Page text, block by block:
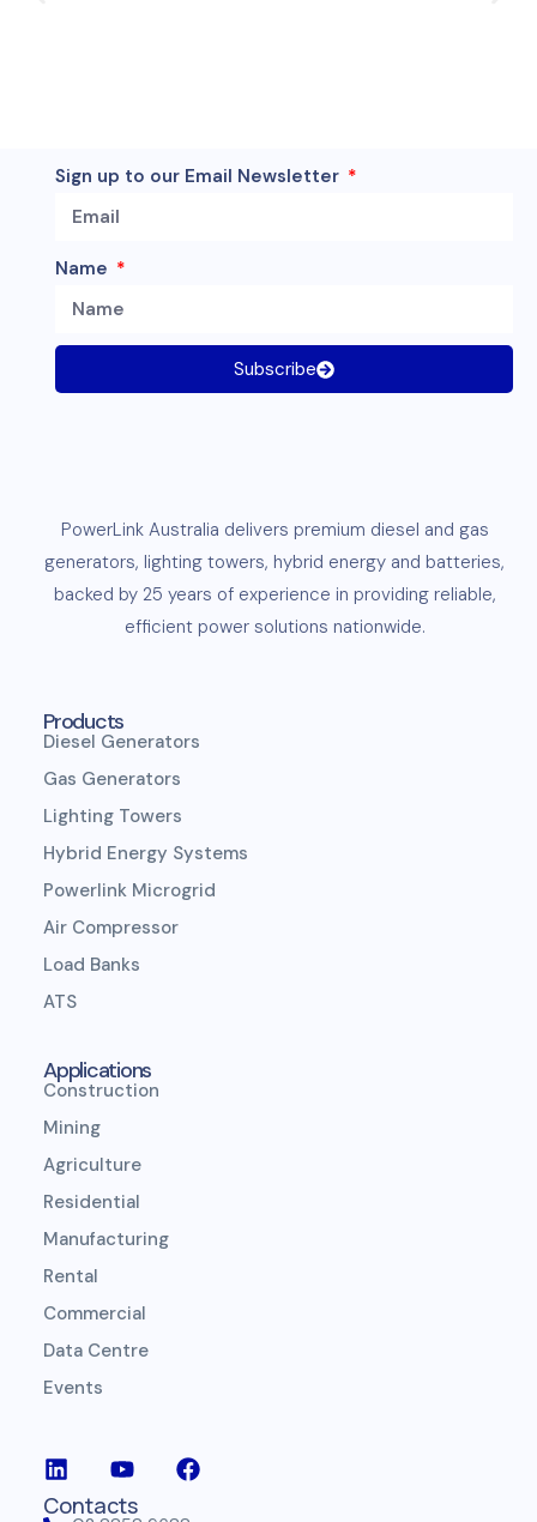
Sign up to our Email Newsletter
Name
Subscribe
PowerLinkAustralia delivers premium diesel and gas
generators, lighting towers, hybrid energy and batteries,
backed by 25 years of experience in providing reliable,
efficient power solutions nationwide.
Products
Diesel Generators
Gas Generators
Lighting Towers
Hybrid Energy Systems
Powerlink Microgrid
Air Compressor
Load Banks
ATS
Applications
Construction
Mining
Agriculture
Residential
Manufacturing
Rental
Commercial
Data Centre
Events
Contacts